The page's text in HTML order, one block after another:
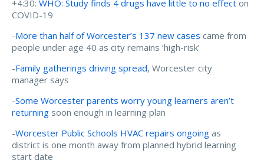
+4:30: WHO: Study finds 4 drugs have little to no effect on
COVID-19
-More than half of Worcester’s 137 new cases came from
people under age 40 as city remains ‘high-risk’
-Family gatherings driving spread, Worcester city
manager says
-Some Worcester parents worry young learners aren’t
returning soon enough in learning plan
-Worcester Public Schools HVAC repairs ongoing as
district is one month away from planned hybrid learning
start date